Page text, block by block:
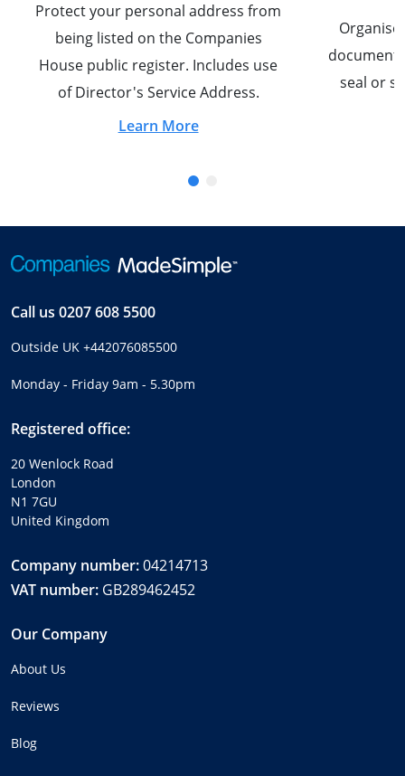
Protect your personal address from
being listed on the Companies
House public register. Includes use
of Director's Service Address.
Learn More
seal or
Call us 0207 608 5500
Outside UK +442076085500
Monday - Friday 9am - 5.30pm
Registered office:
20 Wenlock Road
London
N1 7GU
United Kingdom
Company number:04214713
VAT number: GB289462452
Our Company
About Us
Reviews
Blog